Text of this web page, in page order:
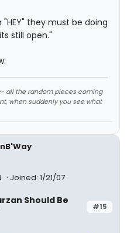
they must be doing
still open."
all the random pieces coming
when suddenly you see what
Joined: 1/21/07
#15
Should Be